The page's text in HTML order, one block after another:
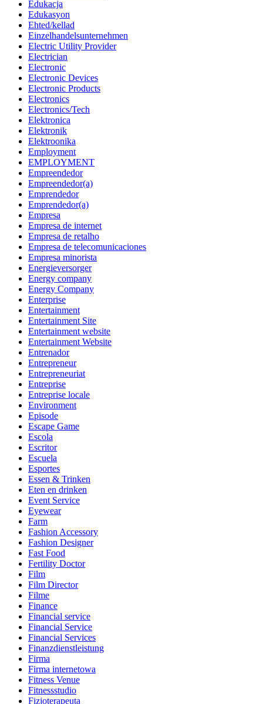
Edukacja
Edukasyon
Ehted/kellad
Einzelhandelsunternehmen
Electric Utility Provider
Electrician
Electronic
Electronic Devices
Electronic Products
Electronics
Electronics/Tech
Elektronica
Elektronik
Elektroonika
Employment
EMPLOYMENT
Empreendedor
Empreendedor(a)
Emprendedor
Emprendedor(a)
Empresa
Empresa de internet
Empresa de retalho
Empresa de telecomunicaciones
Empresa minorista
Energieversorger
Energy company
Energy Company
Enterprise
Entertainment
Entertainment Site
Entertainment website
Entertainment Website
Entrenador
Entrepreneur
Entrepreneuriat
Entreprise
Entreprise locale
Environment
Episode
Escape Game
Escola
Escritor
Escuela
Esportes
Essen & Trinken
Eten en drinken
Event Service
Eyewear
Farm
Fashion Accessory
Fashion Designer
Fast Food
Fertility Doctor
Film
Film Director
Filme
Finance
Financial service
Financial Service
Financial Services
Finanzdienstleistung
Firma
Firma internetowa
Fitness Venue
Fitnessstudio
Fizjoterapeuta